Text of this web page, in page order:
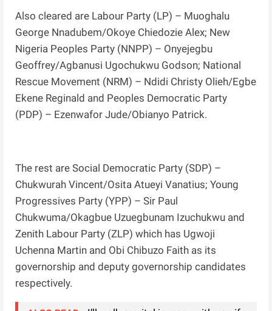
Also cleared are Labour Party (LP) – Muoghalu
George Nnadubem/Okoye Chiedozie Alex; New
Nigeria Peoples Party (NNPP) – Onyejegbu
Geoffrey/Agbanusi Ugochukwu Godson; National
Rescue Movement (NRM) – Ndidi Christy Olieh/Egbe
Ekene Reginald and Peoples Democratic Party
(PDP) – Ezenwafor Jude/Obianyo Patrick.
The rest are Social Democratic Party (SDP) –
Chukwurah Vincent/Osita Atueyi Vanatius; Young
Progressives Party (YPP) – Sir Paul
Chukwuma/Okagbue Uzuegbunam Izuchukwu and
Zenith Labour Party (ZLP) which has Ugwoji
Uchenna Martin and Obi Chibuzo Faith as its
governorship and deputy governorship candidates
respectively.